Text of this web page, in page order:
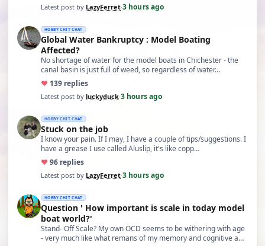
Latest post by LazyFerret·3 hours ago
HOBBY CHIT CHAT
Global Water Bankruptcy : Model Boating
Affected?
No shortage of water for the model boats in Chichester - the
canal basin is just full of weed, so regardless of water…
♥ 139 replies
Latest post by luckyduck·3 hours ago
HOBBY CHIT CHAT
Stuck on the job
I know your pain. If I may, I have a couple of tips/suggestions. I
have a grease I use called Aluslip, it's like copp…
♥96 replies
Latest post by LazyFerret·3 hours ago
HOBBY CHIT CHAT
Question ' How important is scale in today model
boat world?'
Stand- Off Scale? My own OCD seems to be withering with age
- very much like what remans of my memory and cognitive a…